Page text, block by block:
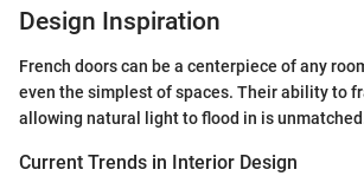
Design Inspiration
French doors can be a centerpiece of any
even the simplest of spaces. Their ability to
allowing natural light to flood in is
Current Trends in Interior Design